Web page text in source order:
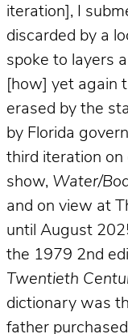
iteration], I
discarded by a
spoke to layers
[how] yet again
erased by the
by Florida
third iteration on
show, Water/
and on view at
until August
the 1979 2nd
Twentieth
dictionary was
father